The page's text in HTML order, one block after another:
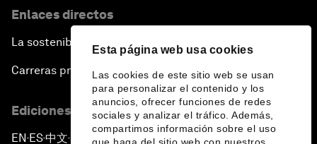
Esta página web usa cookies
Las cookies de este sitio web se usan
para personalizar el contenido y los
anuncios, ofrecer funciones de redes
sociales y analizar el tráfico. Además,
compartimos información sobre el uso
Enlaces directos
La sostenibilidad en el Foro
Carreras profesionales
Ediciones en otros idiomas
EN ▪ ES▪中文▪ 日本語